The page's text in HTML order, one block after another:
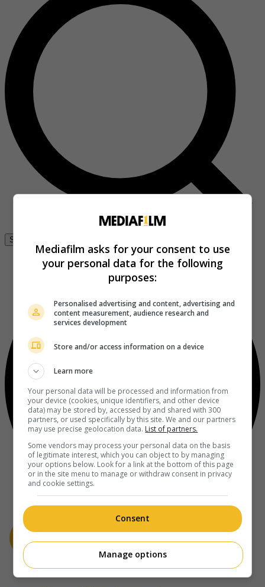
Se connecter
À propos
Mediafilm asks for your consent to use
your personal data for the following
purposes:
Personalised advertising and content, advertising and
content measurement, audience research and
services development
Store and/or access information on a device
Learn more
Your personal data will be processed and information from
your device (cookies, unique identifiers, and other device
data) may be stored by, accessed by and shared with 300
partners, or used specifically by this site. We and our partners
may use precise geolocation data. List of partners.
Some vendors may process your personal data on the basis
of legitimate interest, which you can object to by managing
your options below. Look for a link at the bottom of this page
or in the site menu to manage or withdraw consent in privacy
and cookie settings.
Consent
Manage options